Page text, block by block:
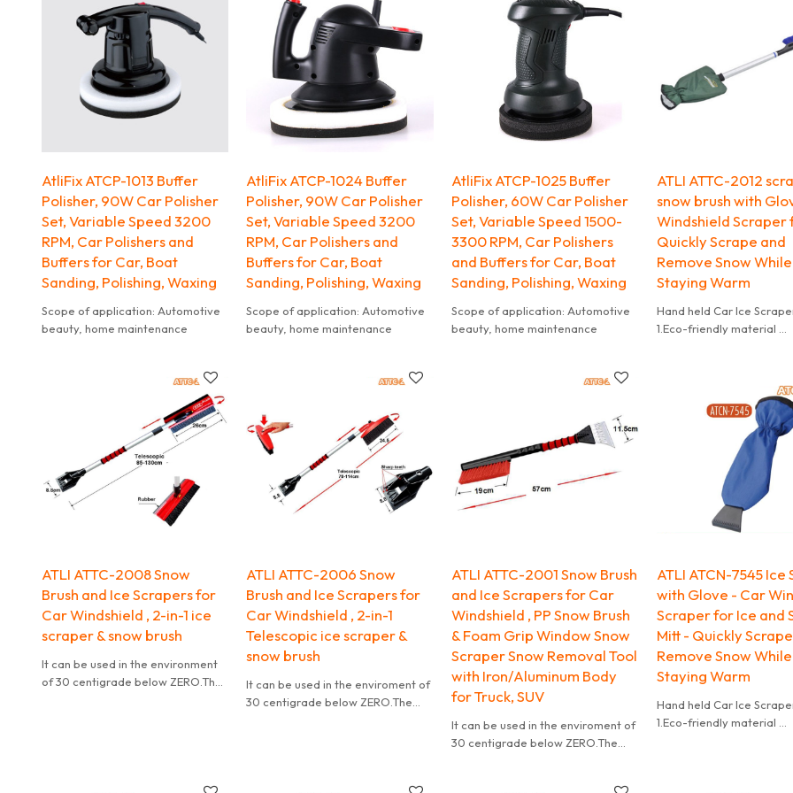
brush for sweeping away loose
snow. Ice scraper is equipped with
tough ice chippers to break
through and clear thick ice. Brush
head moves quickly across
windscreens without scratching.
through and clear thick ice. Brush
head moves quickly across
windscreens without scratching.
AtliFix ATCP-1013 Buffer
Polisher, 90W Car Polisher
Set, Variable Speed 3200
RPM, Car Polishers and
Buffers for Car, Boat
Sanding, Polishing, Waxing
Scope of application: Automotive
beauty, home maintenance
AtliFix ATCP-1024 Buffer
Polisher, 90W Car Polisher
Set, Variable Speed 3200
RPM, Car Polishers and
Buffers for Car, Boat
Sanding, Polishing, Waxing
Scope of application: Automotive
beauty, home maintenance
AtliFix ATCP-1025 Buffer
Polisher, 60W Car Polisher
Set, Variable Speed 1500-
3300 RPM, Car Polishers
and Buffers for Car, Boat
Sanding, Polishing, Waxing
Scope of application: Automotive
beauty, home maintenance
ATLI ATTC-2012
snow brush with
Windshield Scraper
Quickly Scrape and
Remove Snow While
Staying Warm
Hand held Car Ice
1.Eco-friendly material
ATLI ATTC-2008 Snow
Brush and Ice Scrapers for
Car Windshield , 2-in-1 ice
scraper & snow brush
It can be used in the environment
of 30 centigrade below ZERO.The
ATLI ATTC-2006 Snow
Brush and Ice Scrapers for
Car Windshield , 2-in-1
Telescopic ice scraper &
snow brush
It can be used in the enviroment of
30 centigrade below ZERO.The
ATLI ATTC-2001 Snow Brush
and Ice Scrapers for Car
Windshield , PP Snow Brush
& Foam Grip Window Snow
Scraper Snow Removal Tool
with Iron/Aluminum Body
for Truck, SUV
It can be used in the enviroment of
30 centigrade below ZERO.The
ATLI ATCN-7545 Ice
with Glove - Car
Scraper for Ice and
Mitt - Quickly
Remove Snow While
Staying Warm
Hand held Car Ice
1.Eco-friendly material